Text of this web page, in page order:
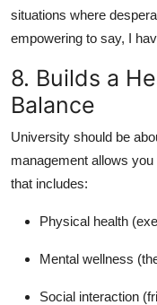
situations where
empowering to say, I
8. Builds a
Balance
University should be
management allows
that includes:
Physical health
Mental wellness
Social interaction